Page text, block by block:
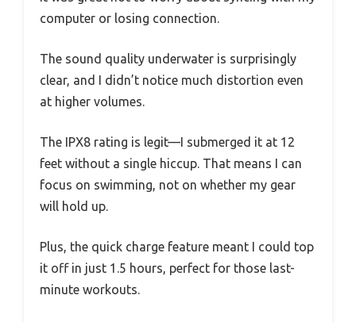
computer or losing connection.
The sound quality underwater is surprisingly
clear, and I didn’t notice much distortion even
at higher volumes.
The IPX8 rating is legit—I submerged it at 12
feet without a single hiccup. That means I can
focus on swimming, not on whether my gear
will hold up.
Plus, the quick charge feature meant I could top
it off in just 1.5 hours, perfect for those last-
minute workouts.